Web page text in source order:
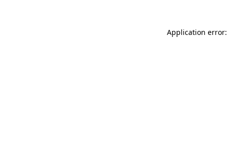
Application